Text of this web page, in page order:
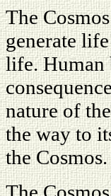
The
generate
life. Human
nature of
the way to
the Cosmos.